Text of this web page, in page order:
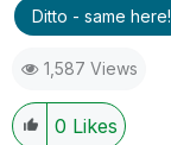
Ditto - same here!
1,587 Views
0 Likes